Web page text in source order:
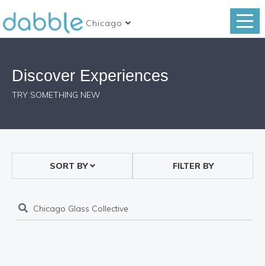
Chicago
Discover Experiences
TRY SOMETHING NEW
SORT BY FILTER BY